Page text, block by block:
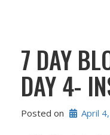
7 DAY
DAY 4-
Posted on April